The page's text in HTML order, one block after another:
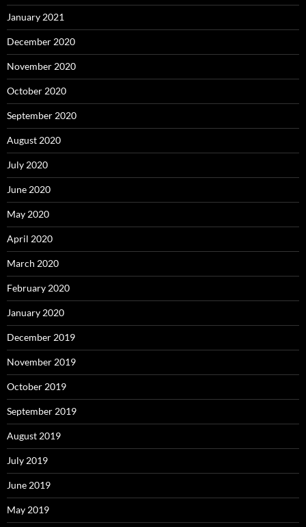
January 2021
December 2020
November 2020
October 2020
September 2020
August 2020
July 2020
June 2020
May 2020
April 2020
March 2020
February 2020
January 2020
December 2019
November 2019
October 2019
September 2019
August 2019
July 2019
June 2019
May 2019